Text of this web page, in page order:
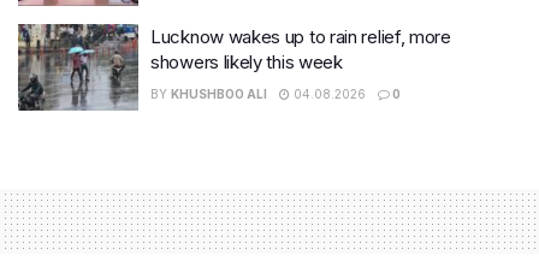
Lucknow wakes up to rain relief, more
showers likely this week
BY KHUSHBOO ALI 04.08.2026 0